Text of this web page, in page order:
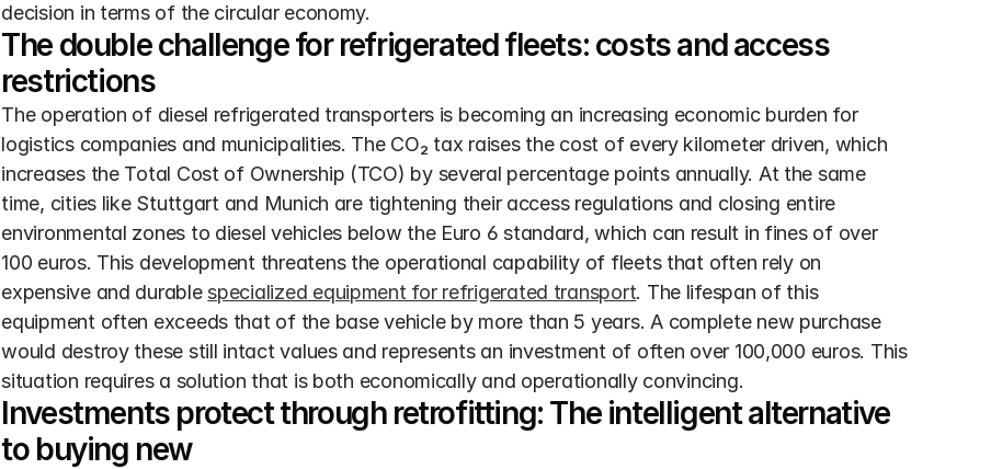
decision in terms of the circular economy.
The double challenge for refrigerated fleets: costs and access
restrictions
The operation of diesel refrigerated transporters is becoming an increasing economic burden for
logistics companies and municipalities. The CO₂ tax raises the cost of every kilometer driven, which
increases the Total Cost of Ownership (TCO) by several percentage points annually. At the same
time, cities like Stuttgart and Munich are tightening their access regulations and closing entire
environmental zones to diesel vehicles below the Euro 6 standard, which can result in fines of over
100 euros. This development threatens the operational capability of fleets that often rely on
expensive and durable specialized equipment for refrigerated transport. The lifespan of this
equipment often exceeds that of the base vehicle by more than 5 years. A complete new purchase
would destroy these still intact values and represents an investment of often over 100,000 euros. This
situation requires a solution that is both economically and operationally convincing.
Investments protect through retrofitting: The intelligent alternative
to buying new